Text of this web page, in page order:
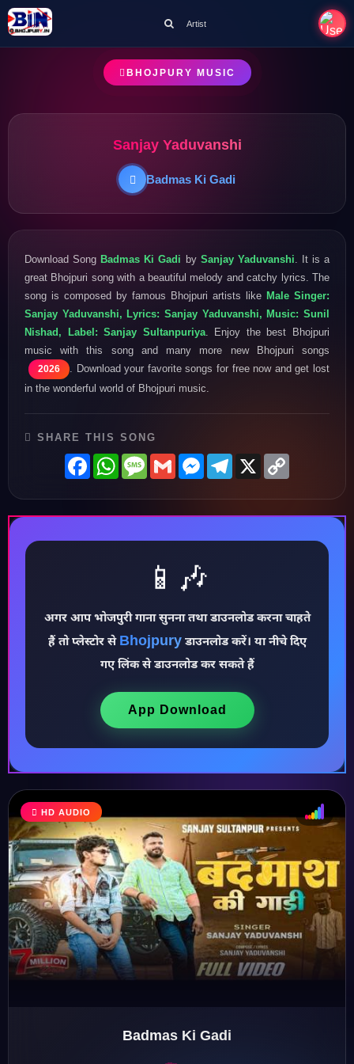
♪
♫
♩
♪
Artist
BHOJPURY MUSIC
Sanjay Yaduvanshi
Badmas Ki Gadi
Download SongBadmas Ki Gadi by Sanjay Yaduvanshi . It is a
great Bhojpuri song with a beautiful melody and catchy lyrics. The
song is composed by famous Bhojpuri artists like Male Singer:
Sanjay Yaduvanshi, Lyrics: Sanjay Yaduvanshi, Music: Sunil
Nishad, Label: Sanjay Sultanpuriya. Enjoy the best Bhojpuri
music with this song and many more new Bhojpuri songs
2026
. Download your favorite songs for free now and get lost
in the wonderful world of Bhojpuri music.
SHARE THIS SONG
FacebookWhatsAppMessage
GmailMessenger
Telegram
X
📱🎶
अगर आप भोजपुरी गाना सुनना तथा डाउनलोड करना चाहते
हैं तो प्लेस्टोर से Bhojpuryडाउनलोड करें। या नीचे दिए
गए लिंक से डाउनलोड कर सकते हैं
App Download
HD AUDIO
Badmas Ki Gadi